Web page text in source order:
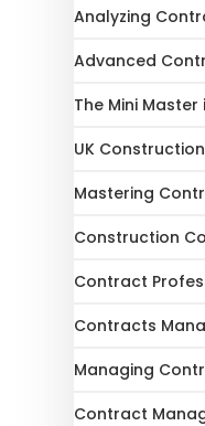
Analyzing
Advanced
The Mini
UK
Mastering
Construction
Contract
Contracts
Managing
Contract